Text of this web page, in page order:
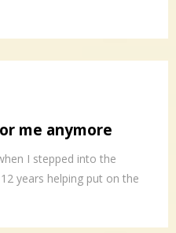
me anymore
I stepped into the
years helping put on the